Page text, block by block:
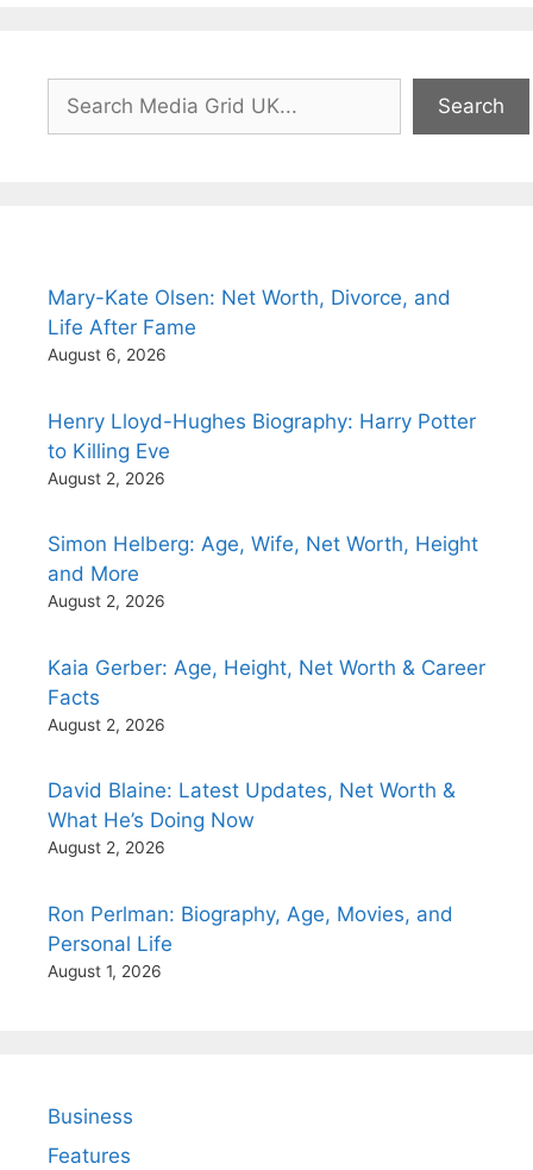
Search
Search
Mary-Kate Olsen: Net Worth, Divorce, and
Life After Fame
August 6, 2026
Henry Lloyd-Hughes Biography: Harry Potter
to Killing Eve
August 2, 2026
Simon Helberg: Age, Wife, Net Worth, Height
and More
August 2, 2026
Kaia Gerber: Age, Height, Net Worth & Career
Facts
August 2, 2026
David Blaine: Latest Updates, Net Worth &
What He’s Doing Now
August 2, 2026
Ron Perlman: Biography, Age, Movies, and
Personal Life
August 1, 2026
Business
Features